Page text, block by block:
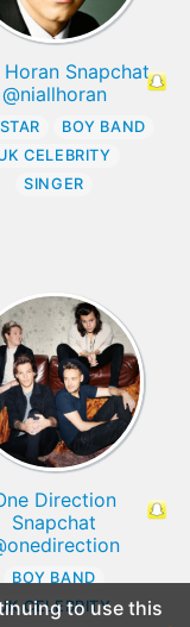
Horan Snapchat
@niallhoran
BOY BAND
CELEBRITY
SINGER
Direction
Snapchat
BOY BAND
CELEBRITYto use this